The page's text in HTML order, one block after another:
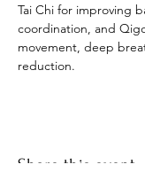
Tai Chi for improving
coordination, and
movement, deep
reduction.
Share this event